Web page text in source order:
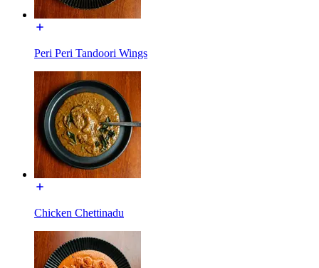
Peri Peri Tandoori Wings
Chicken Chettinadu